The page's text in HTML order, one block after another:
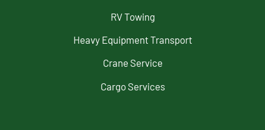
RV Towing
Heavy Equipment Transport
Crane Service
Cargo Services